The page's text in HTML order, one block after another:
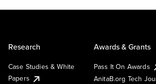
Research
Case Studies & White
Papers
Awards & Grants
Pass It On Awards
AnitaB.org Tech